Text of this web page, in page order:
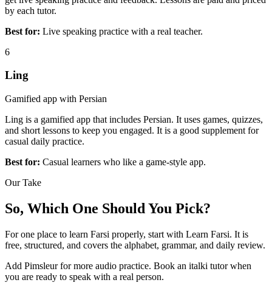
by each tutor.
Best for: Live speaking practice with a real teacher.
6
Ling
Gamified app with Persian
Ling is a gamified app that includes Persian. It uses games, quizzes,
and short lessons to keep you engaged. It is a good supplement for
casual daily practice.
Best for: Casual learners who like a game-style app.
Our Take
So, Which One Should You Pick?
For one place to learn Farsi properly, start with Learn Farsi. It is
free, structured, and covers the alphabet, grammar, and daily review.
Add Pimsleur for more audio practice. Book an italki tutor when
you are ready to speak with a real person.